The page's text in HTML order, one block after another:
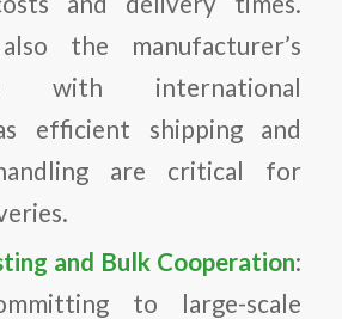
the manufacturer’s
with international
efficient shipping and
are critical for
and Bulk Cooperation:
to large-scale